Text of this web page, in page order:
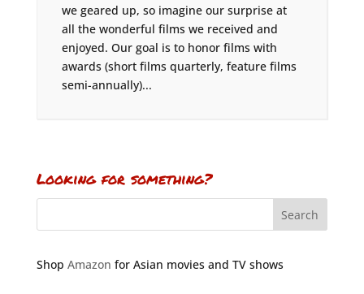
we geared up, so imagine our surprise at
all the wonderful films we received and
enjoyed. Our goal is to honor films with
awards (short films quarterly, feature films
semi-annually)...
Looking for something?
Shop Amazon for Asian movies and TV shows